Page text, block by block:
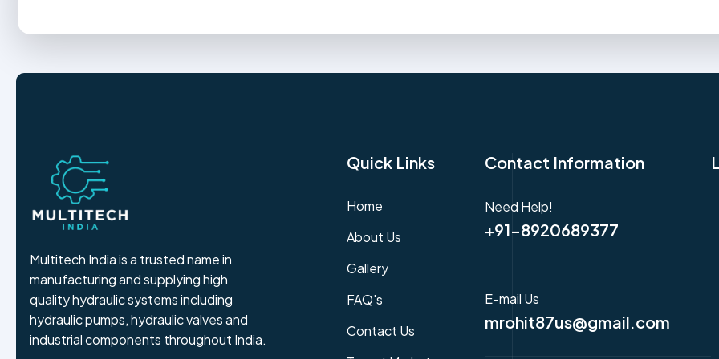
Multitech India is a trusted name in
manufacturing and supplying high
quality hydraulic systems including
hydraulic pumps, hydraulic valves and
industrial components throughout India.
Quick Links
Home
About Us
Gallery
FAQ's
Contact Us
Contact Information
Need Help!
+91-8920689377
E-mail Us
mrohit87us@gmail.com